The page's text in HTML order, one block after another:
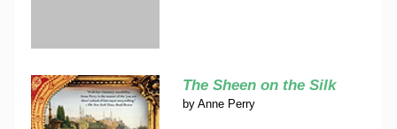
The Sheen on the Silk
by Anne Perry